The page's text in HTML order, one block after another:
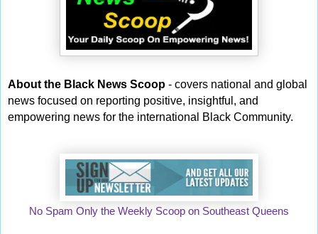
About the Black News Scoop - covers national and global
news focused on reporting positive, insightful, and
empowering news for the international Black Community.
No Spam Only the Weekly Scoop on Southeast Queens